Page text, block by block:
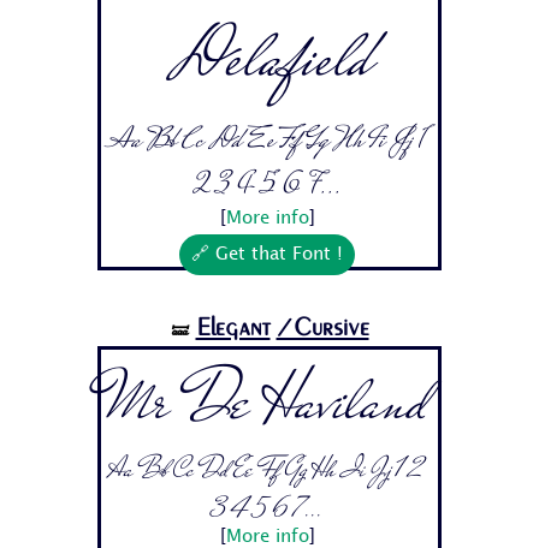
Delafield
Aa Bb Cc Dd Ee Ff Gg Hh Ii Jj 1
2 3 4 5 6 7...
More info]
🔗 Get that Font !
🝛 Elegant /Cursive
Mr De Haviland
Aa Bb Cc Dd Ee Ff Gg Hh Ii Jj 1 2
3 4 5 6 7...
More info]